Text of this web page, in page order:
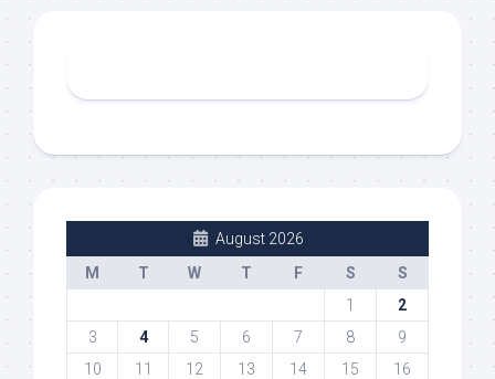
August 2026
M
T W T F S
S
1
2
3
4 5 6 7 8
9
10
11 12 13 14 15
16